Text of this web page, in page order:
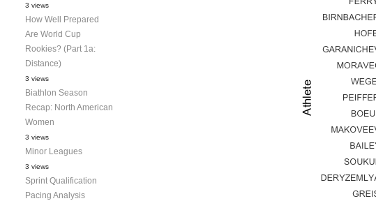
3 views
How Well Prepared
Are World Cup
Rookies? (Part 1a:
Distance)
3 views
Biathlon Season
Recap: North American
Women
3 views
Minor Leagues
3 views
Sprint Qualification
Pacing Analysis